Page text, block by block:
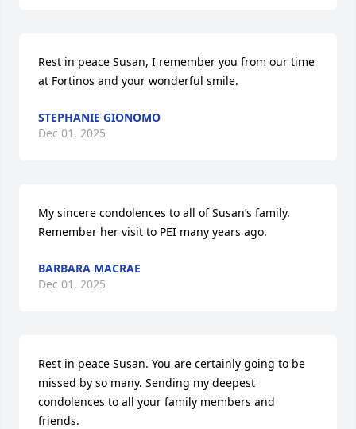
Rest in peace Susan, I remember you from our time
at Fortinos and your wonderful smile.
STEPHANIE GIONOMO
Dec 01, 2025
My sincere condolences to all of Susan’s family.
Remember her visit to PEI many years ago.
BARBARA MACRAE
Dec 01, 2025
Rest in peace Susan. You are certainly going to be
missed by so many. Sending my deepest
condolences to all your family members and
friends.